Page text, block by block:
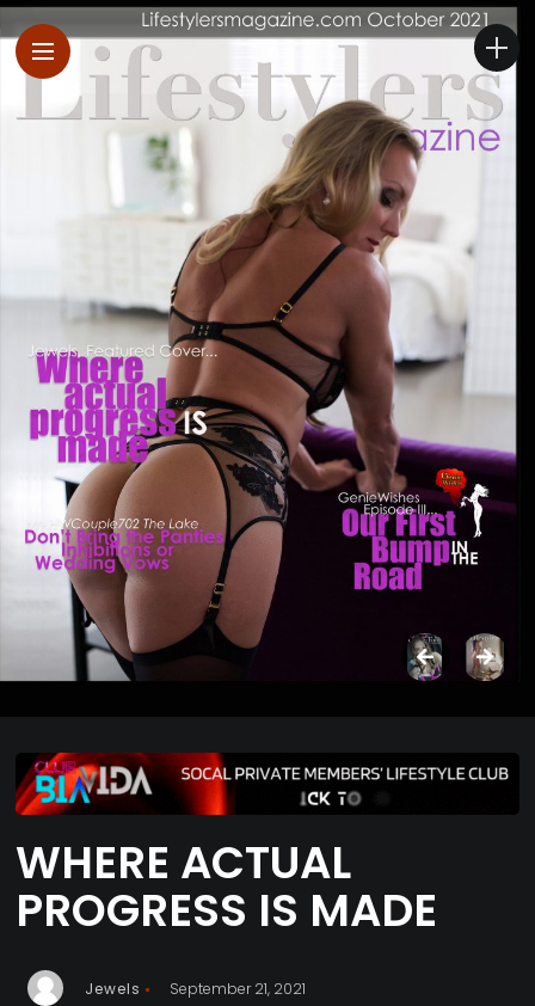
WHERE ACTUAL
PROGRESS IS MADE
Jewels September 21, 2021